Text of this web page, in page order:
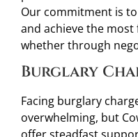
Our commitment is
and achieve the
whether through
Burglary
Facing burglary
overwhelming, but